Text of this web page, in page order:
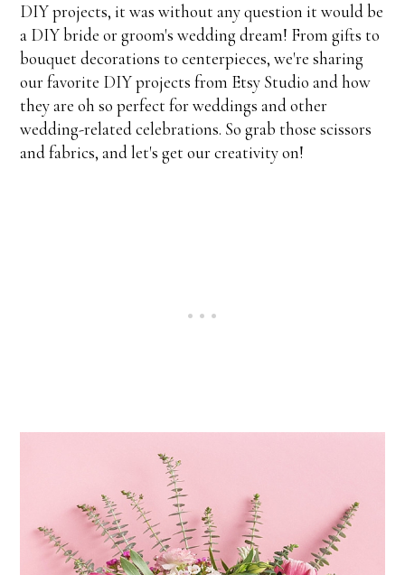
DIY projects, it was without any question it would be
a DIY bride or groom's wedding dream! From gifts to
bouquet decorations to centerpieces, we're sharing
our favorite DIY projects from Etsy Studio and how
they are oh so perfect for weddings and other
wedding-related celebrations. So grab those scissors
and fabrics, and let's get our creativity on!